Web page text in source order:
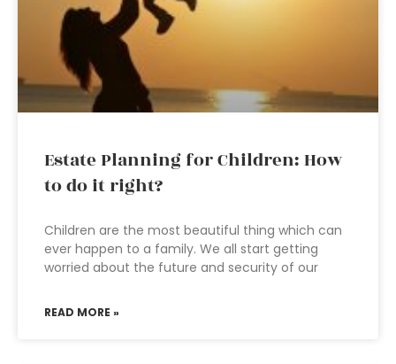
Estate Planning for Children: How
to do it right?
Children are the most beautiful thing which can
ever happen to a family. We all start getting
worried about the future and security of our
READ MORE »